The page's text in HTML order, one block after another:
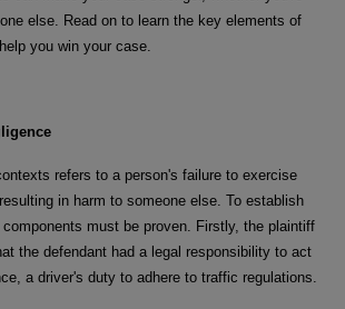
else. Read on to learn the key elements of
you win your case.
refers to a person's failure to exercise
in harm to someone else. To establish
must be proven. Firstly, the plaintiff
the defendant had a legal responsibility to act
a driver's duty to adhere to traffic regulations.